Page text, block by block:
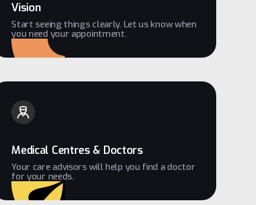
Vision
Start seeing things clearly. Let us know when
you need your appointment.
Medical Centres & Doctors
Your care advisors will help you find a doctor
for your needs.